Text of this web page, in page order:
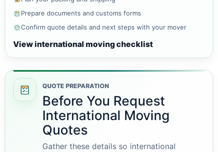
Prepare documents and customs forms
Confirm quote details and next steps with your mover
View international moving checklist
QUOTE PREPARATION
Before You Request
International Moving
Quotes
Gather these details so international